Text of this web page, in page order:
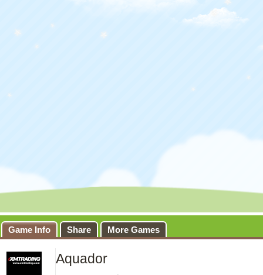
Game Info Share More Games
Aquador